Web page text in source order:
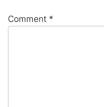
Stars
Stars
Stars
Stars
Star
Comment *